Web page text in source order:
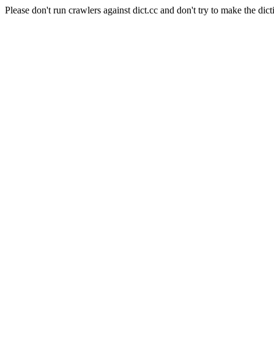
Please don't run crawlers against dict.cc and don't try to make the